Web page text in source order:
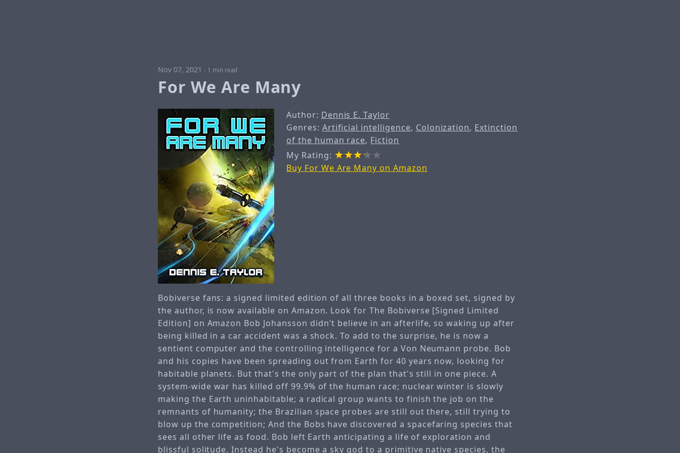
Nov 07, 2021 - 1 min read
For We Are Many
Author: Dennis E. Taylor
Genres: Artificial intelligence, Colonization, Extinction
of the human race, Fiction
My Rating:
Buy For We Are Many on Amazon
Bobiverse fans: a signed limited edition of all three books in a boxed set, signed by
the author, is now available on Amazon. Look for The Bobiverse [Signed Limited
Edition] on Amazon Bob Johansson didn't believe in an afterlife, so waking up after
being killed in a car accident was a shock. To add to the surprise, he is now a
sentient computer and the controlling intelligence for a Von Neumann probe. Bob
and his copies have been spreading out from Earth for 40 years now, looking for
habitable planets. But that's the only part of the plan that's still in one piece. A
system-wide war has killed off 99.9% of the human race; nuclear winter is slowly
making the Earth uninhabitable; a radical group wants to finish the job on the
remnants of humanity; the Brazilian space probes are still out there, still trying to
blow up the competition; And the Bobs have discovered a spacefaring species that
sees all other life as food. Bob left Earth anticipating a life of exploration and
blissful solitude. Instead he's become a sky god to a primitive native species, the